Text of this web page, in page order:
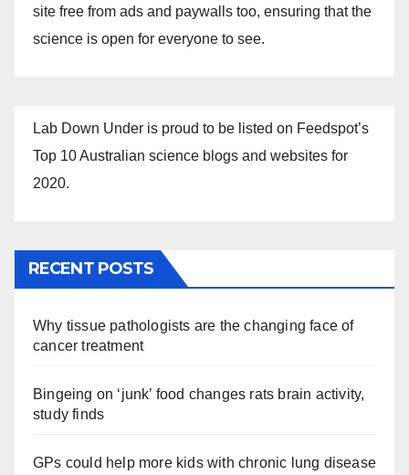
site free from ads and paywalls too, ensuring that the
science is open for everyone to see.
Lab Down Under is proud to be listed on Feedspot’s
Top 10 Australian science blogs and websites for
2020.
RECENT POSTS
Why tissue pathologists are the changing face of
cancer treatment
Bingeing on ‘junk’ food changes rats brain activity,
study finds
GPs could help more kids with chronic lung disease